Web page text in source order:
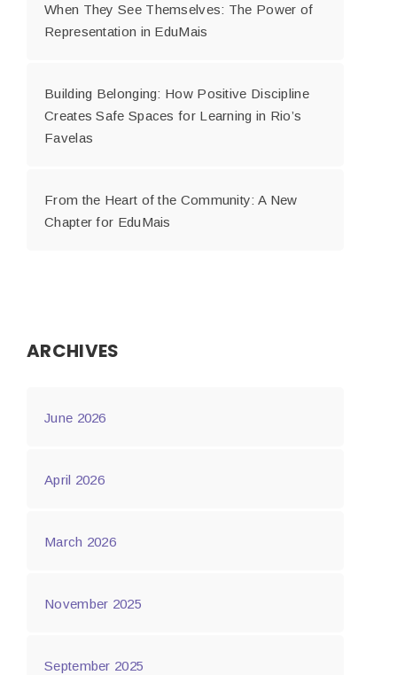
When They See Themselves: The Power of
Representation in EduMais
Building Belonging: How Positive Discipline
Creates Safe Spaces for Learning in Rio’s
Favelas
From the Heart of the Community: A New
Chapter for EduMais
ARCHIVES
June 2026
April 2026
March 2026
November 2025
September 2025